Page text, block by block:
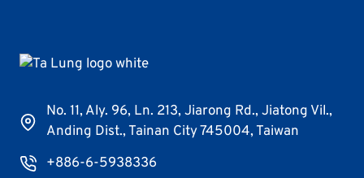
No. 11, Aly. 96, Ln. 213, Jiarong Rd., Jiatong Vil.,
Anding Dist., Tainan City 745004, Taiwan
+886-6-5938336